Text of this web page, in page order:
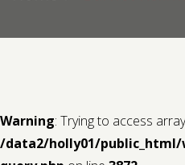
Warning: Trying to access
/data2/holly01/public_html/